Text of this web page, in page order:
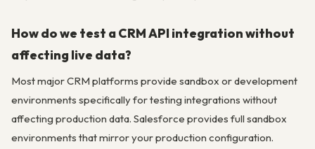
How do we test a CRM API integration without
affecting live data?
Most major CRM platforms provide sandbox or development
environments specifically for testing integrations without
affecting production data. Salesforce provides full sandbox
environments that mirror your production configuration.